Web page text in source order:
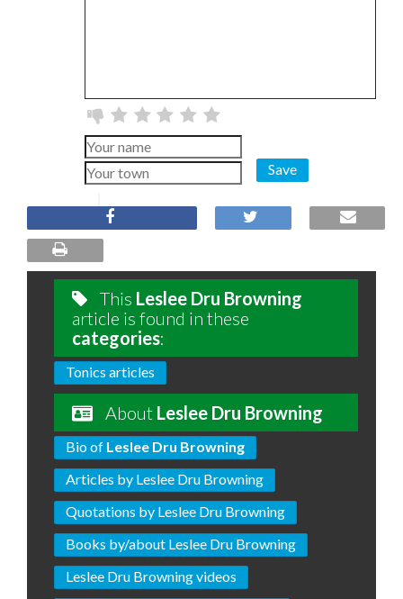
Save
This Leslee Dru Browning
article is found in these
categories:
Tonics articles
About Leslee Dru Browning
Bio of Leslee Dru Browning
Articles by Leslee Dru Browning
Quotations by Leslee Dru Browning
Books by/about Leslee Dru Browning
Leslee Dru Browning videos